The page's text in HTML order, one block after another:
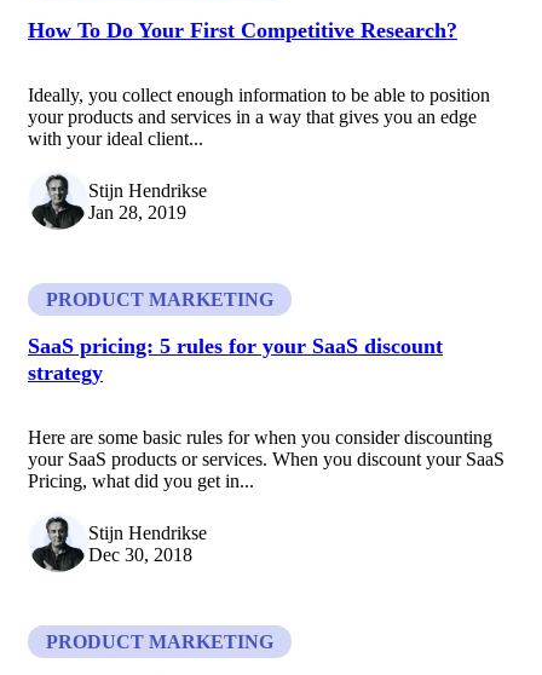
How To Do Your First Competitive Research?
Ideally, you collect enough information to be able to position
your products and services in a way that gives you an edge
with your ideal client...
Stijn Hendrikse
Jan 28, 2019
PRODUCT MARKETING
SaaS pricing: 5 rules for your SaaS discount
strategy
Here are some basic rules for when you consider discounting
your SaaS products or services. When you discount your SaaS
Pricing, what did you get in...
Stijn Hendrikse
Dec 30, 2018
PRODUCT MARKETING